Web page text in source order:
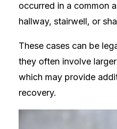
occurred in a common
hallway, stairwell, or
These cases can be
they often involve
which may provide
recovery.